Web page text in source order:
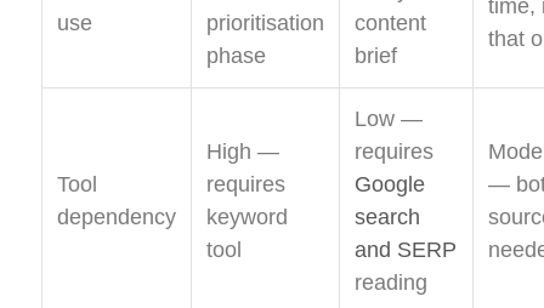
use
prioritisation
phase
content
brief
time,
that
Tool
dependency
High —
requires
keyword
tool
Low —
requires
Google
search
and SERP
reading
—